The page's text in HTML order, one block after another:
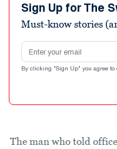
Sign Up for The
Must-know stories
Email address
By clicking "Sign Up" you agree to
The man who told